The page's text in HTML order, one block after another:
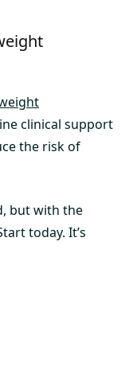
clinical support
the risk of
but with the
today. It’s